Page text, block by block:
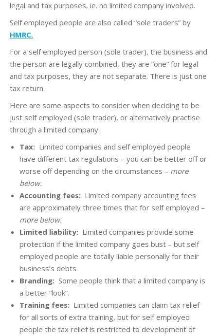
legal and tax purposes, ie. no limited company involved.
Self employed people are also called “sole traders” by
HMRC.
For a self employed person (sole trader), the business and
the person are legally combined, they are “one” for legal
and tax purposes, they are not separate. There is just one
tax return.
Here are some aspects to consider when deciding to be
just self employed (sole trader), or alternatively practise
through a limited company:
Tax: Limited companies and self employed people
have different tax regulations – you can be better off or
worse off depending on the circumstances – more
below.
Accounting fees: Limited company accounting fees
are approximately three times that for self employed –
more below.
Limited liability: Limited companies provide some
protection if the limited company goes bust – but self
employed people are totally liable personally for their
business’s debts.
Branding: Some people think that a limited company is
a better “look”.
Training fees: Limited companies can claim tax relief
for all sorts of extra training, but for self employed
people the tax relief is restricted to development of